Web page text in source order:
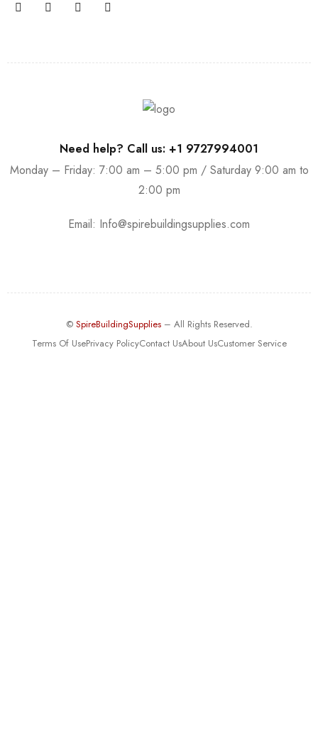
Need help? Call us: +1 9727994001
Monday – Friday: 7:00 am – 5:00 pm / Saturday 9:00 am to
2:00 pm
Email: Info@spirebuildingsupplies.com
© SpireBuildingSupplies– All Rights Reserved.
Terms Of UsePrivacy PolicyContact UsAbout UsCustomer Service